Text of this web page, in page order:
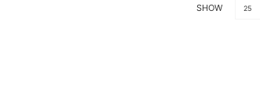
SHOW 25